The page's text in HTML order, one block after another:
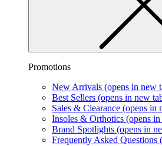
Promotions
New Arrivals (opens in new
Best Sellers (opens in new
Sales & Clearance (opens in
Insoles & Orthotics (opens
Brand Spotlights (opens in
Frequently Asked Questions